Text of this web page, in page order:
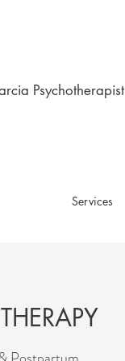
Psychotherapist
Services